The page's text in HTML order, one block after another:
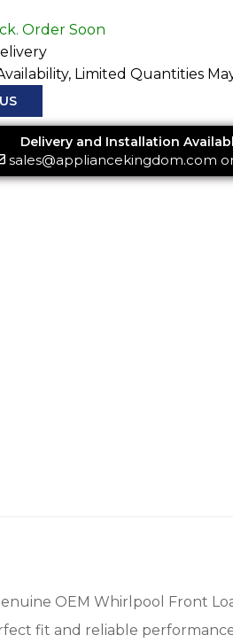
Order Soon
Limited Quantities
Delivery and Installation
sales@appliancekingdom.com
OEM Whirlpool Front
fit and reliable